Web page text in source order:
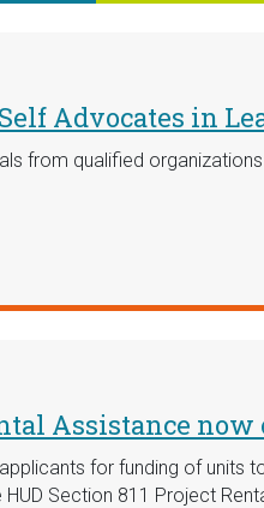
Advocates in
from qualified
Assistance now
for funding of units
Section 811 Project